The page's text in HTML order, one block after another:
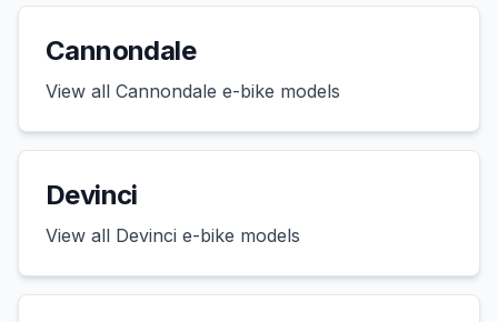
Cannondale
View all Cannondale e-bike models
Devinci
View all Devinci e-bike models